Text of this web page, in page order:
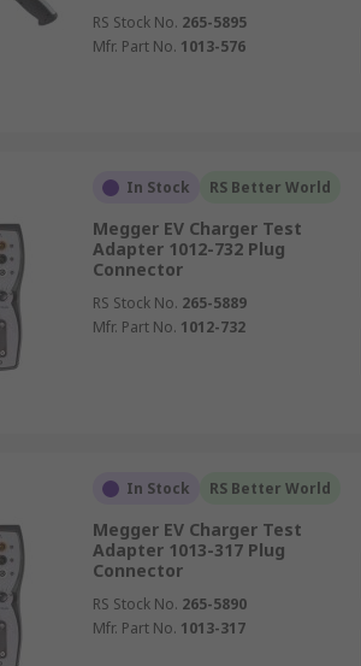
RS Stock No. 265-5895
Mfr. Part No. 1013-576
In Stock RS Better World
Megger EV Charger Test
Adapter 1012-732 Plug
Connector
RS Stock No. 265-5889
Mfr. Part No. 1012-732
In Stock RS Better World
Megger EV Charger Test
Adapter 1013-317 Plug
Connector
RS Stock No. 265-5890
Mfr. Part No. 1013-317